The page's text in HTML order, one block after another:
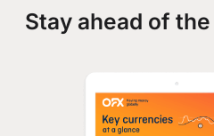
Stay ahead of